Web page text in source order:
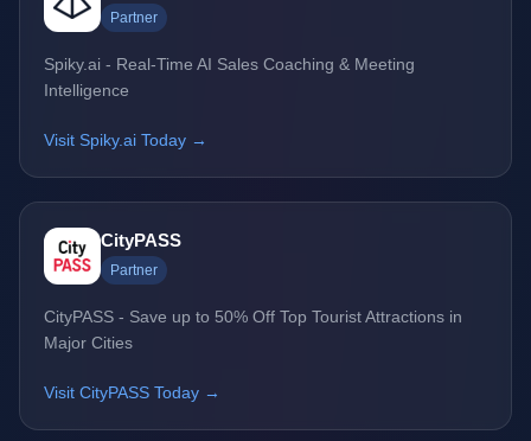
Partner
Spiky.ai - Real-Time AI Sales Coaching & Meeting
Intelligence
Visit Spiky.ai Today →
CityPASS
Partner
CityPASS - Save up to 50% Off Top Tourist Attractions in
Major Cities
Visit CityPASS Today →